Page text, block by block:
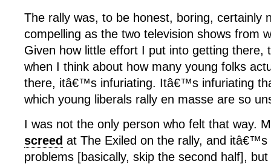
The rally was, to be honest, boring, certainly
compelling as the two television shows from
Given how little effort I put into getting
when I think about how many young folks
there, itâ€™s infuriating. Itâ€™s infuriating
which young liberals rally en masse are so
I was not the only person who felt that way.
screed at The Exiled on the rally, and itâ€™s
problems [basically, skip the second half],